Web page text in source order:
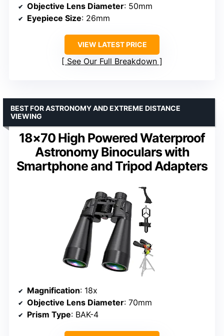
Objective Lens Diameter: 50mm
Eyepiece Size: 26mm
VIEW LATEST PRICE
See Our Full Breakdown
18×70 High Powered Waterproof
Astronomy Binoculars with
Smartphone and Tripod Adapters
BEST FOR ASTRONOMY AND EXTREME DISTANCE
VIEWING
Magnification: 18x
Objective Lens Diameter: 70mm
Prism Type: BAK-4